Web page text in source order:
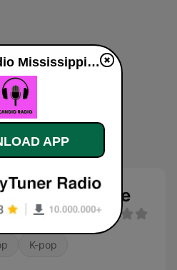
live
K-pop
Candid Radio Mississippi live
APP